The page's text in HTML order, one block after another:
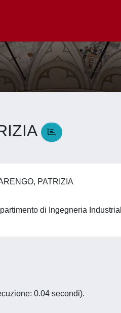
PATRIZIA
di Ingegneria
0.04 secondi).